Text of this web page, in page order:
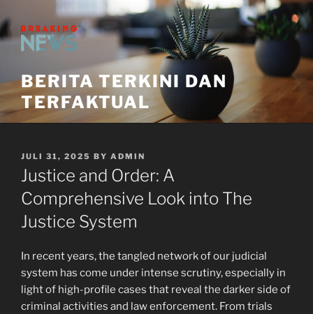
to
content
BERITA TERKINI DAN
TERFAKTUAL
POSTED
ON
JULI 31, 2025 BY ADMIN
Justice and Order: A
Comprehensive Look into The
Justice System
In recent years, the tangled network of our judicial
system has come under intense scrutiny, especially in
light of high-profile cases that reveal the darker side of
criminal activities and law enforcement. From trials